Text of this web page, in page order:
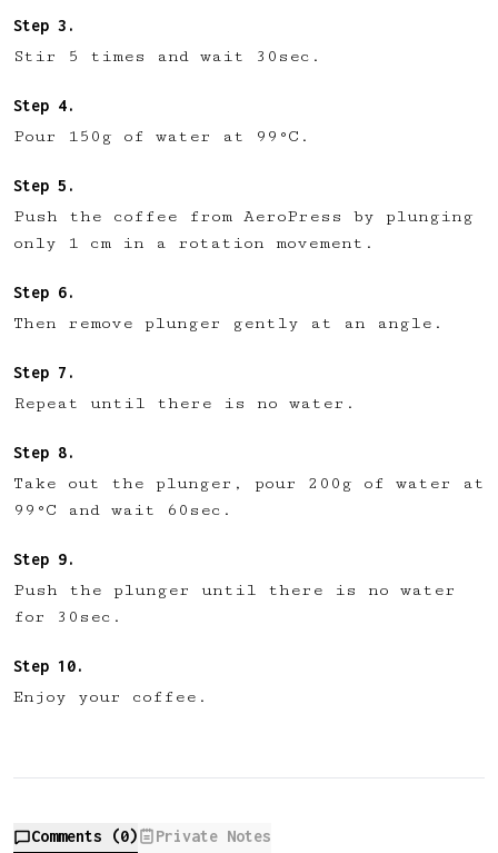
Stir 5 times and wait 30sec.
Pour 150g of water at 99°C.
Push the coffee from AeroPress by plunging
only 1 cm in a rotation movement.
Then remove plunger gently at an angle.
Repeat until there is no water.
Take out the plunger, pour 200g of water at
99°C and wait 60sec.
Push the plunger until there is no water
for 30sec.
Enjoy your coffee.
Comments (0) Private Notes